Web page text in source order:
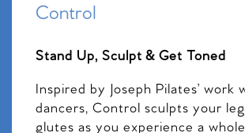
Control
Stand Up, Sculpt & Get Toned
Inspired by Joseph Pilates’ work
dancers, Control sculpts your
glutes as you experience a